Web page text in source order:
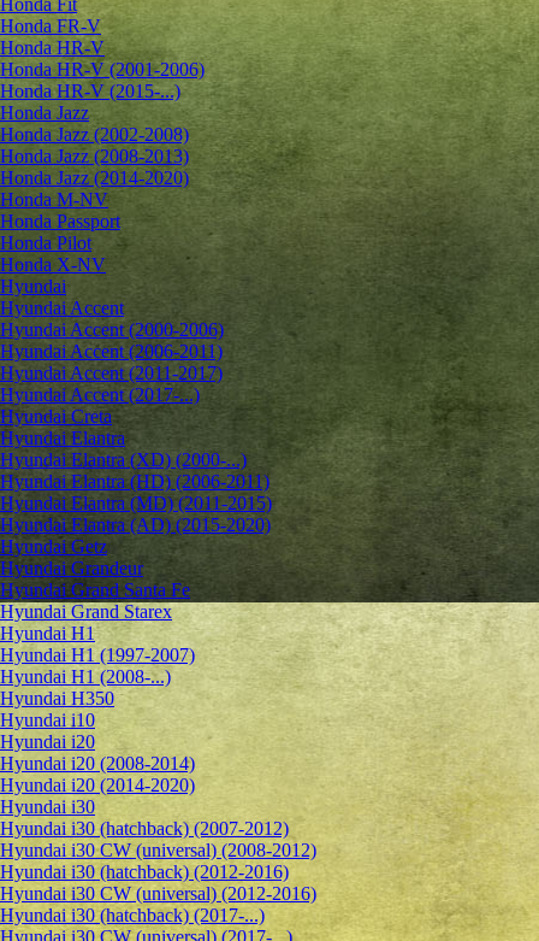
Honda Fit
Honda FR-V
Honda HR-V
Honda HR-V (2001-2006)
Honda HR-V (2015-...)
Honda Jazz
Honda Jazz (2002-2008)
Honda Jazz (2008-2013)
Honda Jazz (2014-2020)
Honda M-NV
Honda Passport
Honda Pilot
Honda X-NV
Hyundai
Hyundai Accent
Hyundai Accent (2000-2006)
Hyundai Accent (2006-2011)
Hyundai Accent (2011-2017)
Hyundai Accent (2017-...)
Hyundai Creta
Hyundai Elantra
Hyundai Elantra (XD) (2000-...)
Hyundai Elantra (HD) (2006-2011)
Hyundai Elantra (MD) (2011-2015)
Hyundai Elantra (AD) (2015-2020)
Hyundai Getz
Hyundai Grandeur
Hyundai Grand Santa Fe
Hyundai Grand Starex
Hyundai H1
Hyundai H1 (1997-2007)
Hyundai H1 (2008-...)
Hyundai H350
Hyundai i10
Hyundai i20
Hyundai i20 (2008-2014)
Hyundai i20 (2014-2020)
Hyundai i30
Hyundai i30 (hatchback) (2007-2012)
Hyundai i30 CW (universal) (2008-2012)
Hyundai i30 (hatchback) (2012-2016)
Hyundai i30 CW (universal) (2012-2016)
Hyundai i30 (hatchback) (2017-...)
Hyundai i30 CW (universal) (2017-...)